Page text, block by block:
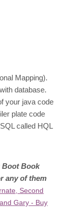
Mapping).
database.
your java code
plate code
called HQL
Boot Book
any of them
Second
Gary - Buy